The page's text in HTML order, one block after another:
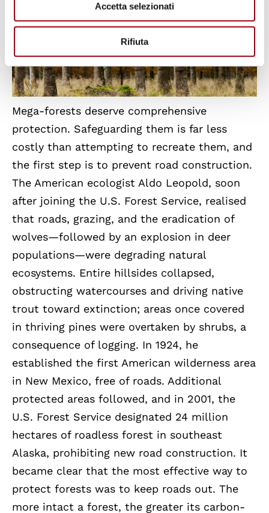
Accetta selezionati
Rifiuta
Mega-forests deserve comprehensive
protection. Safeguarding them is far less
costly than attempting to recreate them, and
the first step is to prevent road construction.
The American ecologist Aldo Leopold, soon
after joining the U.S. Forest Service, realised
that roads, grazing, and the eradication of
wolves—followed by an explosion in deer
populations—were degrading natural
ecosystems. Entire hillsides collapsed,
obstructing watercourses and driving native
trout toward extinction; areas once covered
in thriving pines were overtaken by shrubs, a
consequence of logging. In 1924, he
established the first American wilderness area
in New Mexico, free of roads. Additional
protected areas followed, and in 2001, the
U.S. Forest Service designated 24 million
hectares of roadless forest in southeast
Alaska, prohibiting new road construction. It
became clear that the most effective way to
protect forests was to keep roads out. The
more intact a forest, the greater its carbon-